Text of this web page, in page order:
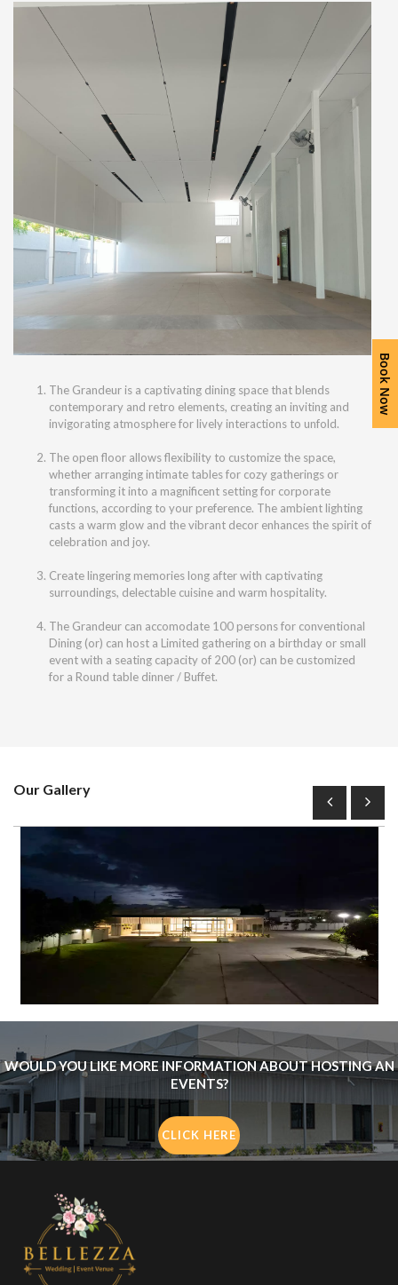
The Grandeur is a captivating dining space that blends
contemporary and retro elements, creating an inviting and
invigorating atmosphere for lively interactions to unfold.
The open floor allows flexibility to customize the space,
whether arranging intimate tables for cozy gatherings or
transforming it into a magnificent setting for corporate
functions, according to your preference. The ambient lighting
casts a warm glow and the vibrant decor enhances the spirit of
celebration and joy.
Create lingering memories long after with captivating
surroundings, delectable cuisine and warm hospitality.
The Grandeur can accomodate 100 persons for conventional
Dining (or) can host a Limited gathering on a birthday or small
event with a seating capacity of 200 (or) can be customized
for a Round table dinner / Buffet.
Our Gallery
WOULD YOU LIKE MORE INFORMATION ABOUT HOSTING AN
EVENTS?
CLICK HERE
Book Now